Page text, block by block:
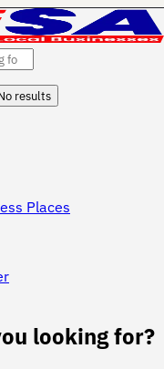
results
Places
looking for?